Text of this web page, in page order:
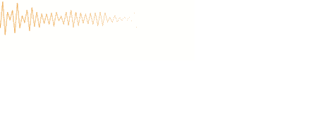
a Global
2024, his